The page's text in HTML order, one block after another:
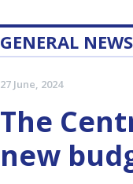
GENERAL NEWS
27 June, 2024
The
new